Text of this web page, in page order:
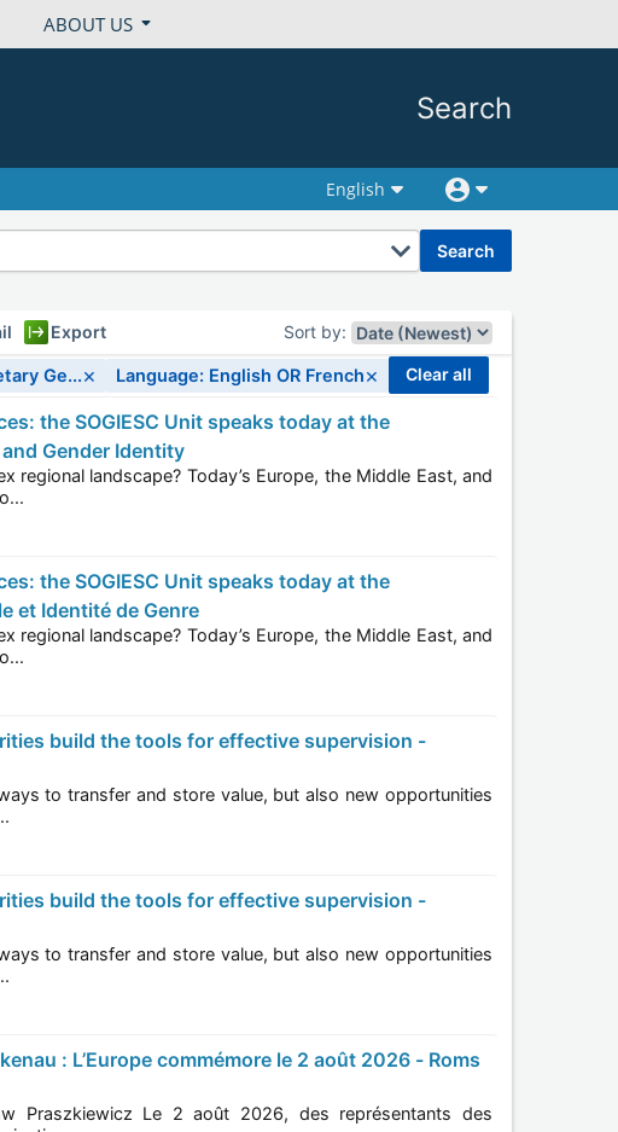
ABOUT US
Search
English
search
Export Sort by:
Ge...× Language: English OR French× clear all
Gender Identity
et Identité de Genre
représentants des